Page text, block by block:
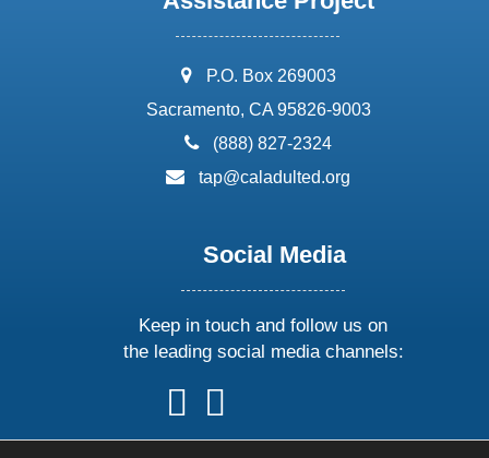
address:
P.O. Box 269003
Sacramento, CA 95826-9003
phone:
(888) 827-2324
email:
tap@caladulted.org
Social Media
Keep in touch and follow us on
the leading social media channels:
follow
us
on
follow
on
onon